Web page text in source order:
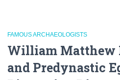
FAMOUS ARCHAEOLOGISTS
William Matthew
and Predynastic